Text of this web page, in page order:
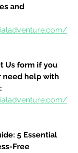
and
Us form if you
need help with
5 Essential
Free